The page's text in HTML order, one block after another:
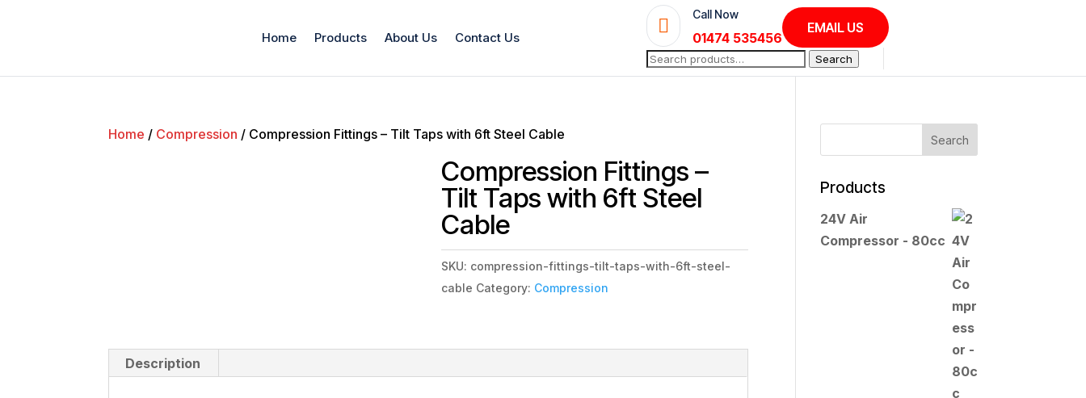
Home Products About Us Contact Us

Call Now
01474 535456
EMAIL US
Search
for:
Search
Home / Compression / Compression Fittings – Tilt Taps with 6ft Steel Cable
Compression Fittings –
Tilt Taps with 6ft Steel
Cable
SKU: compression-fittings-tilt-taps-with-6ft-steel-
cable Category: Compression
Description
Products
24V Air
Compressor - 80cc